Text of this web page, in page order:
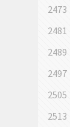
2473
2481
2489
2497
2505
2513